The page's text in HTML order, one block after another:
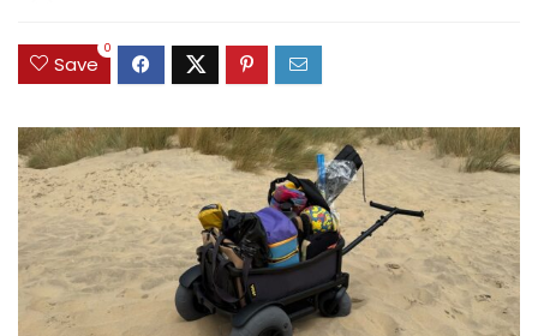
Save
0